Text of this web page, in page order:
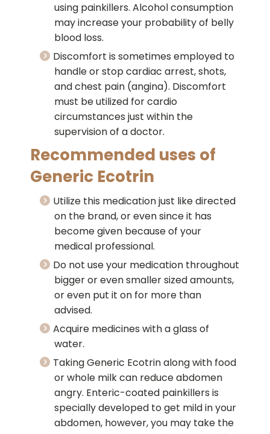
using painkillers. Alcohol consumption
may increase your probability of belly
blood loss.
Discomfort is sometimes employed to
handle or stop cardiac arrest, shots,
and chest pain (angina). Discomfort
must be utilized for cardio
circumstances just within the
supervision of a doctor.
Recommended uses of
Generic Ecotrin
Utilize this medication just like directed
on the brand, or even since it has
become given because of your
medical professional.
Do not use your medication throughout
bigger or even smaller sized amounts,
or even put it on for more than
advised.
Acquire medicines with a glass of
water.
Taking Generic Ecotrin along with food
or whole milk can reduce abdomen
angry. Enteric-coated painkillers is
specially developed to get mild in your
abdomen, however, you may take the